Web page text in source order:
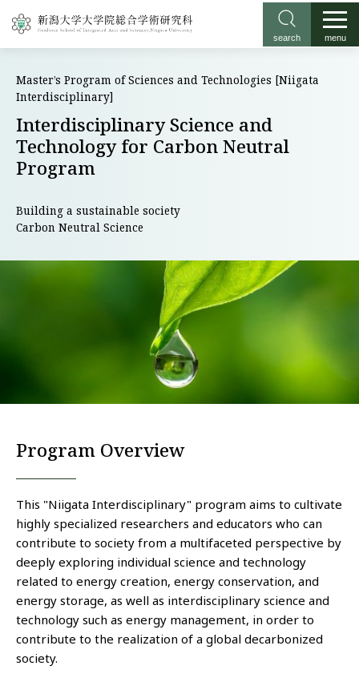
search menu
Master’s Program of Sciences and Technologies [Niigata
Interdisciplinary]
Interdisciplinary Science and
Technology for Carbon Neutral
Program
Building a sustainable society
Carbon Neutral Science
Program Overview
This "Niigata Interdisciplinary" program aims to cultivate
highly specialized researchers and educators who can
contribute to society from a multifaceted perspective by
deeply exploring individual science and technology
related to energy creation, energy conservation, and
energy storage, as well as interdisciplinary science and
technology such as energy management, in order to
contribute to the realization of a global decarbonized
society.